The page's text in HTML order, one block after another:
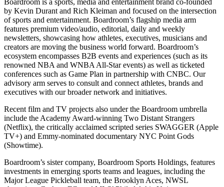
Boardroom is a sports, media and entertainment brand co-founded
by Kevin Durant and Rich Kleiman and focused on the intersection
of sports and entertainment. Boardroom’s flagship media arm
features premium video/audio, editorial, daily and weekly
newsletters, showcasing how athletes, executives, musicians and
creators are moving the business world forward. Boardroom’s
ecosystem encompasses B2B events and experiences (such as its
renowned NBA and WNBA All-Star events) as well as ticketed
conferences such as Game Plan in partnership with CNBC. Our
advisory arm serves to consult and connect athletes, brands and
executives with our broader network and initiatives.
Recent film and TV projects also under the Boardroom umbrella
include the Academy Award-winning Two Distant Strangers
(Netflix), the critically acclaimed scripted series SWAGGER (Apple
TV+) and Emmy-nominated documentary NYC Point Gods
(Showtime).
Boardroom’s sister company, Boardroom Sports Holdings, features
investments in emerging sports teams and leagues, including the
Major League Pickleball team, the Brooklyn Aces, NWSL